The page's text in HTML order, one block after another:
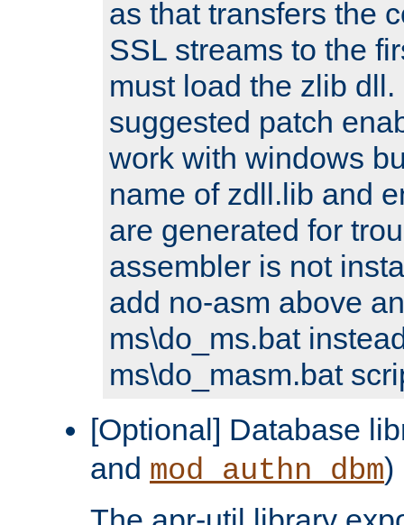
as that transfers the
SSL streams to the
must load the zlib
suggested patch
work with windows
name of zdll.lib and
are generated for
assembler is not
add no-asm above
ms\do_ms.bat
ms\do_masm.bat
[Optional] Database
and mod_authn_dbm)